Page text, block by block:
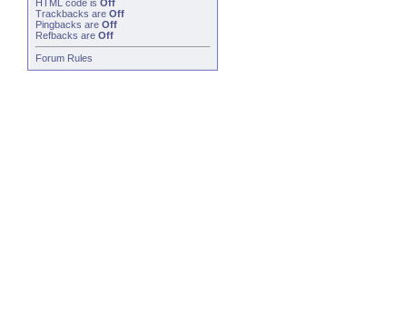
HTML code is Off
Trackbacks are Off
Pingbacks are Off
Refbacks are Off
Forum Rules